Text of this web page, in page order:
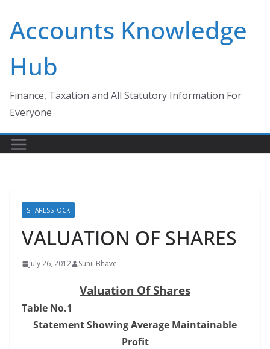
content
Accounts Knowledge
Hub
Finance, Taxation and All Statutory Information For
Everyone
SHARESSTOCK
VALUATION OF SHARES
July 26, 2012 Sunil Bhave
Valuation Of Shares
Table No.1
Statement Showing Average Maintainable
Profit